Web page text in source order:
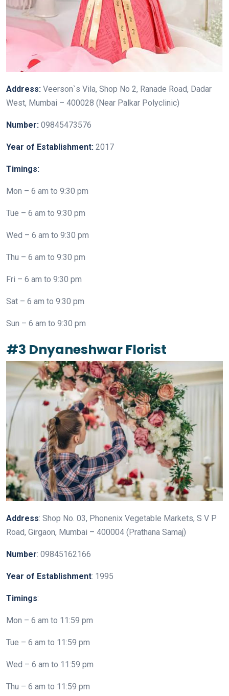
Address: Veerson`s Vila, Shop No 2, Ranade Road, Dadar
West, Mumbai – 400028 (Near Palkar Polyclinic)
Number: 09845473576
Year of Establishment: 2017
Timings:
Mon – 6 am to 9:30 pm
Tue – 6 am to 9:30 pm
Wed – 6 am to 9:30 pm
Thu – 6 am to 9:30 pm
Fri – 6 am to 9:30 pm
Sat – 6 am to 9:30 pm
Sun – 6 am to 9:30 pm
#3 Dnyaneshwar Florist
Address: Shop No. 03, Phonenix Vegetable Markets, S V P
Road, Girgaon, Mumbai – 400004 (Prathana Samaj)
Number: 09845162166
Year of Establishment: 1995
Timings:
Mon – 6 am to 11:59 pm
Tue – 6 am to 11:59 pm
Wed – 6 am to 11:59 pm
Thu – 6 am to 11:59 pm